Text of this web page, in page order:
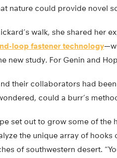
nature could provide novel
walk, she shared her
loop fastener technology
new study. For Genin and
their collaborators had
could a burr’s
set out to grow some of
the unique array of hooks
of southwestern desert.